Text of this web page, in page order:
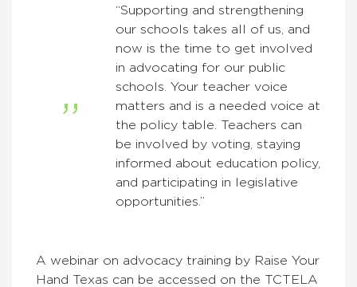
“Supporting and strengthening
our schools takes all of us, and
now is the time to get involved
in advocating for our public
schools. Your teacher voice
matters and is a needed voice at
the policy table. Teachers can
be involved by voting, staying
informed about education policy,
and participating in legislative
opportunities.”
A webinar on advocacy training by Raise Your
Hand Texas can be accessed on the TCTELA